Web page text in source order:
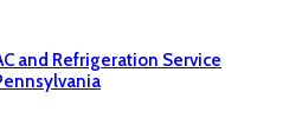
and Refrigeration Service